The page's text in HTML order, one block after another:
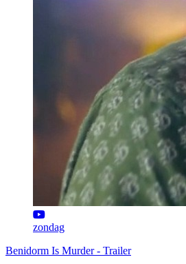
zondag
Benidorm Is Murder - Trailer